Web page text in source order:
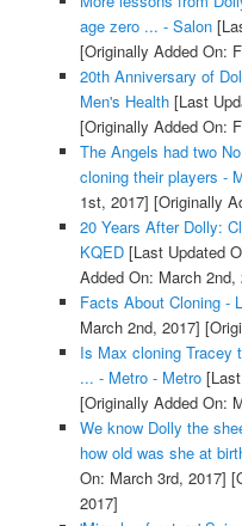
age zero ... - Salon
[Originally Added On:
20th Anniversary of
Men's Health[Last
[Originally Added On:
The Angels had two
cloning their players -
1st, 2017] [Originally
20 Years After Dolly:
KQED[Last Updated
Added On: March 2nd,
Facts About Cloning -
March 2nd, 2017]
Is Max cloning Tracey
... - Metro - Metro[Last
[Originally Added On:
We know Dolly the
how old was she at
On: March 3rd, 2017]
2017]